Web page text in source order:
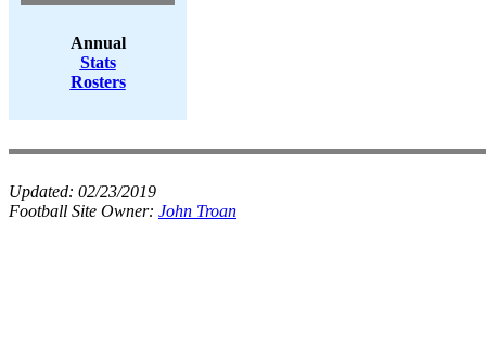
Annual
Stats
Rosters
Updated: 02/23/2019
Football Site Owner: John Troan